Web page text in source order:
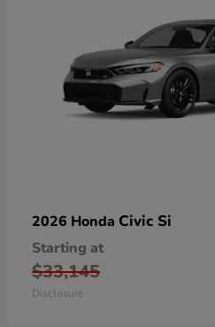
2026 Honda Civic Si
Starting at
$33,145
Disclosure